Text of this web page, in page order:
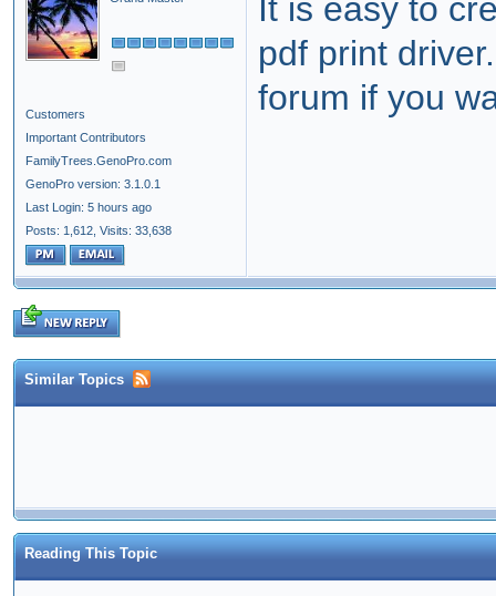
Customers
Important Contributors
FamilyTrees.GenoPro.com
GenoPro version: 3.1.0.1
Last Login: 5 hours ago
Posts: 1,612, Visits: 33,638
It is easy to
pdf print
forum if you
Similar Topics
Reading This Topic